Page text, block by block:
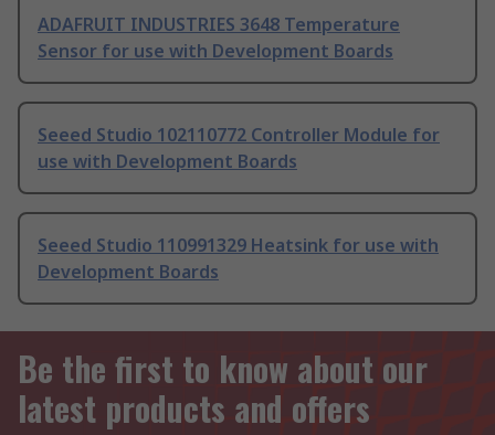
ADAFRUIT INDUSTRIES 3648 Temperature
Sensor for use with Development Boards
Seeed Studio 102110772 Controller Module for
use with Development Boards
Seeed Studio 110991329 Heatsink for use with
Development Boards
Be the first to know about our
latest products and offers